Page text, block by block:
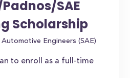
SAE
Scholarship
Engineers (SAE)
to enroll as a full-time